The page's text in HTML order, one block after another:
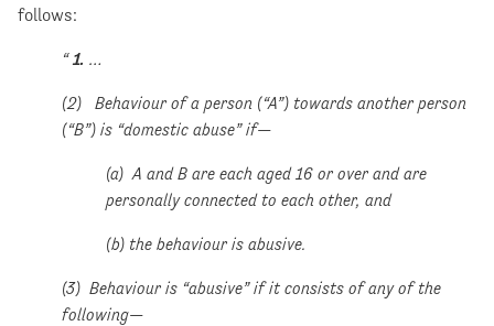
follows:
“1. …
(2) Behaviour of a person (“A”) towards another person
(“B”) is “domestic abuse” if—
(a) A and B are each aged 16 or over and are
personally connected to each other, and
(b) the behaviour is abusive.
(3) Behaviour is “abusive” if it consists of any of the
following—